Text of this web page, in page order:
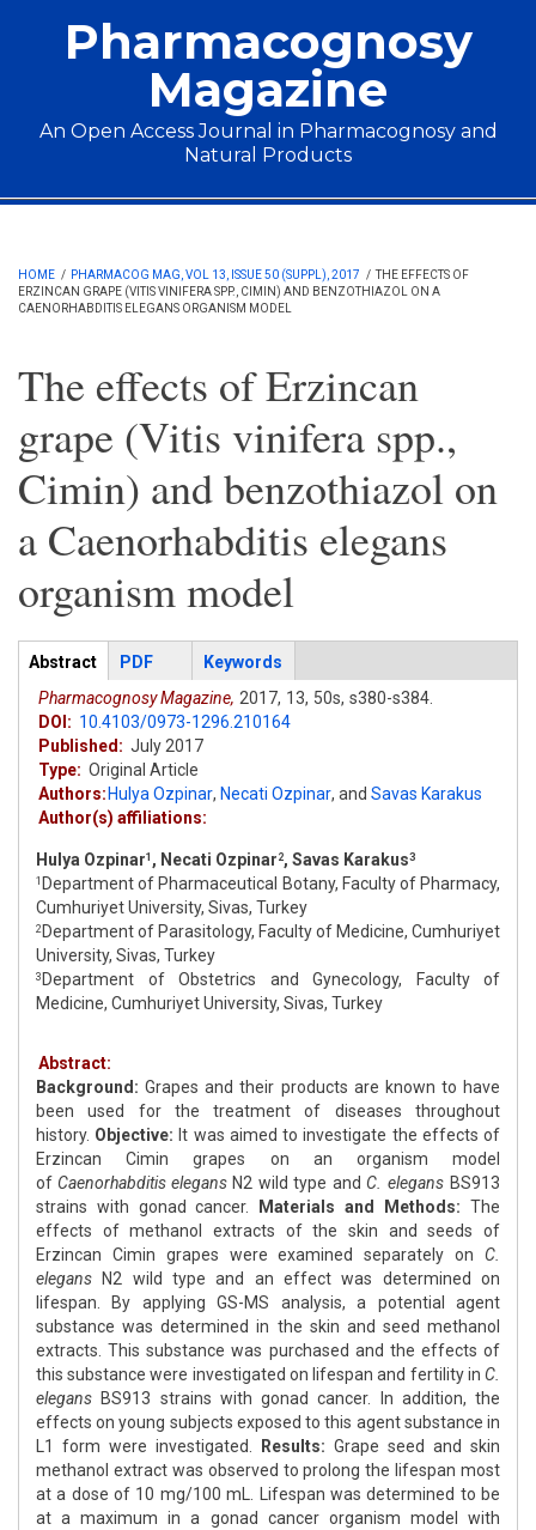
Pharmacognosy
Magazine
An Open Access Journal in Pharmacognosy and
Natural Products
Main menu
HOME / PHARMACOG MAG, VOL 13, ISSUE 50 (SUPPL), 2017 / THE EFFECTS OF
ERZINCAN GRAPE (VITIS VINIFERA SPP., CIMIN) AND BENZOTHIAZOL ON A
CAENORHABDITIS ELEGANS ORGANISM MODEL
The effects of Erzincan
grape (Vitis vinifera spp.,
Cimin) and benzothiazol on
a Caenorhabditis elegans
organism model
Articles
Abstract (active
tab)
PDF
Keywords
Pharmacognosy Magazine, 2017, 13, 50s, s380-s384.
DOI: 10.4103/0973-1296.210164
Published: July 2017
Type: Original Article
Authors: Hulya Ozpinar, Necati Ozpinar, and Savas Karakus
Author(s) affiliations:
Hulya Ozpinar1 , Necati Ozpinar 2, Savas Karakus3
1 Department of Pharmaceutical Botany, Faculty of Pharmacy,
Cumhuriyet University, Sivas, Turkey
2 Department of Parasitology, Faculty of Medicine, Cumhuriyet
University, Sivas, Turkey
3 Department of Obstetrics and Gynecology, Faculty of
Medicine, Cumhuriyet University, Sivas, Turkey
Abstract:
Background: Grapes and their products are known to have
been used for the treatment of diseases throughout
history. Objective: It was aimed to investigate the effects of
Erzincan Cimin grapes on an organism model
of Caenorhabditis elegans N2 wild type and C. elegans BS913
strains with gonad cancer.
Materials and Methods: The
effects of methanol extracts of the skin and seeds of
Erzincan Cimin grapes were examined separately on C.
elegans N2 wild type and an effect was determined on
lifespan. By applying GS-MS analysis, a potential agent
substance was determined in the skin and seed methanol
extracts. This substance was purchased and the effects of
this substance were investigated on lifespan and fertility in C.
elegans BS913 strains with gonad cancer. In addition, the
effects on young subjects exposed to this agent substance in
L1 form were investigated.
Results: Grape seed and skin
methanol extract was observed to prolong the lifespan most
at a dose of 10 mg/100 mL. Lifespan was determined to be
at a maximum in a gonad cancer organism model with